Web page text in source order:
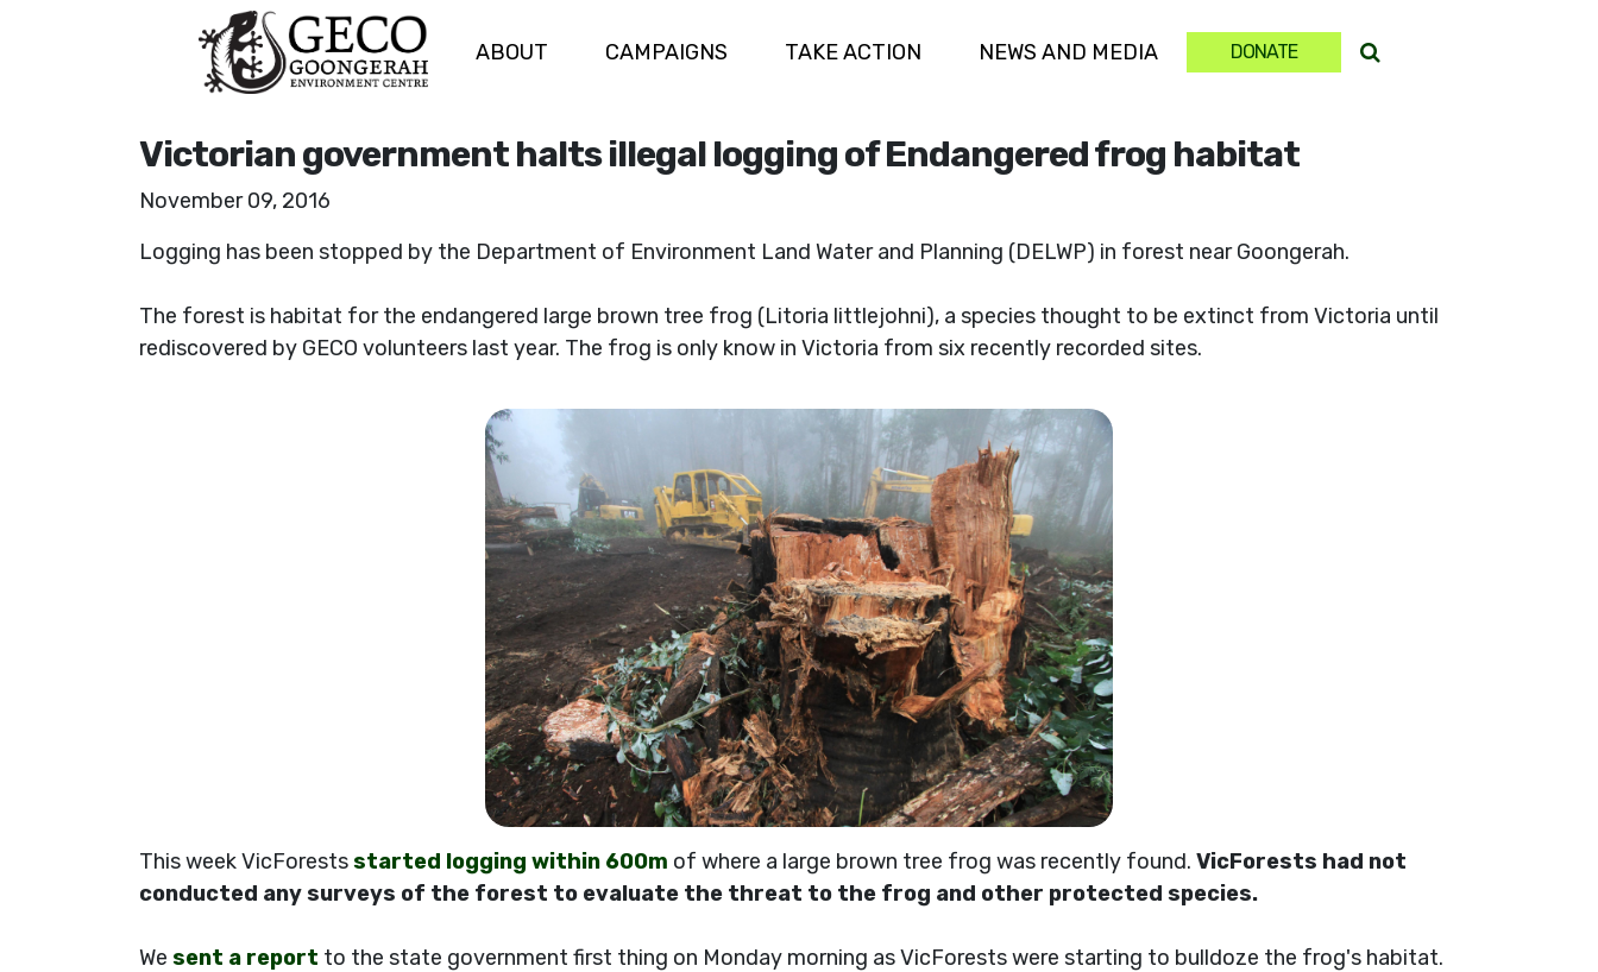
ABOUT CAMPAIGNS TAKE ACTION NEWS AND MEDIA(CURRENT)
DONATE
Victorian government halts illegal logging of Endangered frog habitat
November 09, 2016
Logging has been stopped by the Department of Environment Land Water and Planning (DELWP) in forest near Goongerah.
The forest is habitat for the endangered large brown tree frog (Litoria littlejohni), a species thought to be extinct from Victoria until
rediscovered by GECO volunteers last year. The frog is only know in Victoria from six recently recorded sites.
This week VicForestsstarted logging within 600m of where a large brown tree frog was recently found. VicForests had not
conducted any surveys of the forest to evaluate the threat to the frog and other protected species.
We sent a report to the state government first thing on Monday morning as VicForests were starting to bulldoze the frog's habitat.